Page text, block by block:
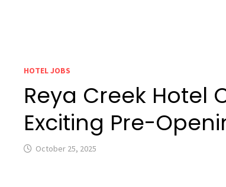
HOTEL JOBS
Reya Creek Hotel
Exciting Pre-
October 25, 2025